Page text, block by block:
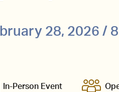
28, 2026 /
In-Person Event